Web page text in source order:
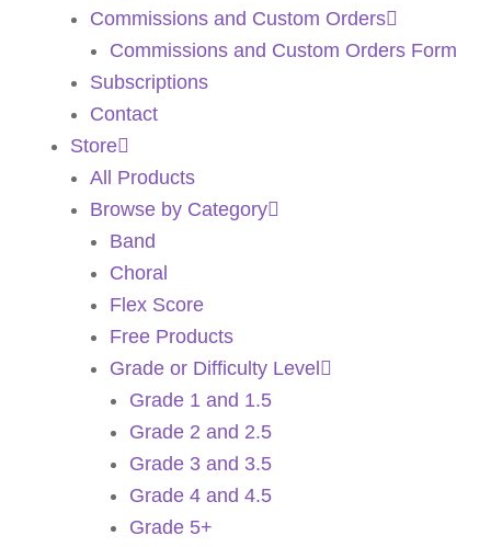
Commissions and Custom Orders
Commissions and Custom Orders Form
Subscriptions
Contact
Store
All Products
Browse by Category
Band
Choral
Flex Score
Free Products
Grade or Difficulty Level
Grade 1 and 1.5
Grade 2 and 2.5
Grade 3 and 3.5
Grade 4 and 4.5
Grade 5+